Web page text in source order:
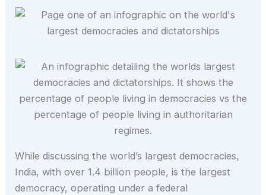
While discussing the world’s largest democracies,
India, with over 1.4 billion people, is the largest
democracy, operating under a federal